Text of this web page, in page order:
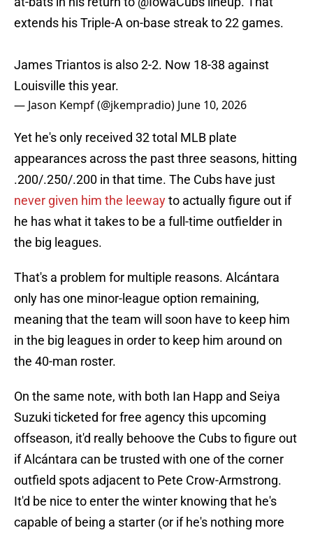
extends his Triple-A on-base streak to 22 games.
James Triantos is also 2-2. Now 18-38 against
Louisville this year.
— Jason Kempf (@jkempradio) June 10, 2026
Yet he's only received 32 total MLB plate
appearances across the past three seasons, hitting
.200/.250/.200 in that time. The Cubs have just
never given him the leewayto actually figure out if
he has what it takes to be a full-time outfielder in
the big leagues.
That's a problem for multiple reasons. Alcántara
only has one minor-league option remaining,
meaning that the team will soon have to keep him
in the big leagues in order to keep him around on
the 40-man roster.
On the same note, with both Ian Happ and Seiya
Suzuki ticketed for free agency this upcoming
offseason, it'd really behoove the Cubs to figure out
if Alcántara can be trusted with one of the corner
outfield spots adjacent to Pete Crow-Armstrong.
It'd be nice to enter the winter knowing that he's
capable of being a starter (or if he's nothing more